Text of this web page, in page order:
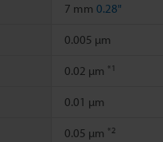
7 mm 0.28"
0.005 µm
0.02 µm *1
0.01 µm
0.05 µm *2